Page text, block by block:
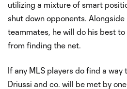
utilizing a mixture of smart
shut down opponents.
teammates, he will do his best
from finding the net.
If any MLS players do find a way
Driussi and co. will be met by